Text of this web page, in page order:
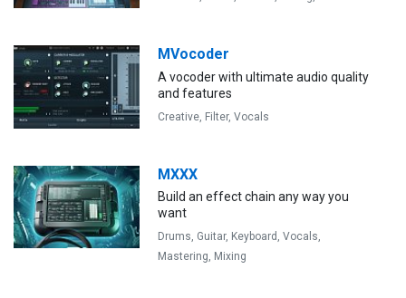
MVocoder
A vocoder with ultimate audio quality
and features
Creative, Filter,Vocals
MXXX
Build an effect chain any way you
want
Drums, Guitar, Keyboard,Vocals,
Mastering, Mixing